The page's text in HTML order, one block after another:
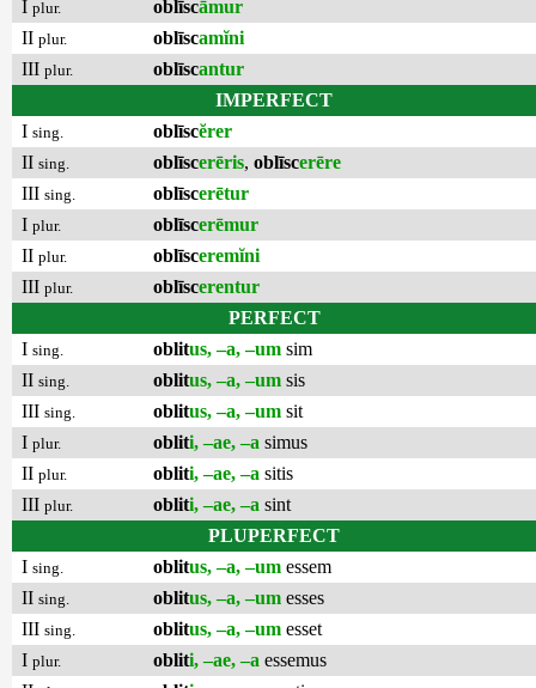
I plur. oblīscāmur
II plur. oblīscamĭni
III plur. oblīscantur
IMPERFECT
I sing. oblīscĕrer
II sing. oblīscerēris, oblīscerēre
III sing. oblīscerētur
I plur. oblīscerēmur
II plur. oblīsceremĭni
III plur. oblīscerentur
PERFECT
I sing. oblitus, –a, –um sim
II sing. oblitus, –a, –um sis
III sing. oblitus, –a, –um sit
I plur. obliti, –ae, –a simus
II plur. obliti, –ae, –a sitis
III plur. obliti, –ae, –a sint
PLUPERFECT
I sing. oblitus, –a, –um essem
II sing. oblitus, –a, –um esses
III sing. oblitus, –a, –um esset
I plur. obliti, –ae, –a essemus